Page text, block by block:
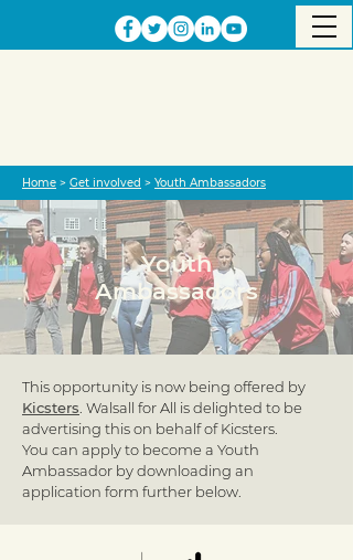
Home > Get involved > Youth Ambassadors
Youth
Ambassadors
This opportunity is now being offered by
Kicsters . Walsall for All is delighted to be
advertising this on behalf of Kicsters.
You can apply to become a Youth
Ambassador by downloading an
application form further below.